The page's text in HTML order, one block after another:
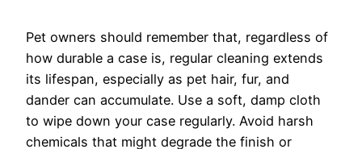
Pet owners should remember that, regardless of
how durable a case is, regular cleaning extends
its lifespan, especially as pet hair, fur, and
dander can accumulate. Use a soft, damp cloth
to wipe down your case regularly. Avoid harsh
chemicals that might degrade the finish or